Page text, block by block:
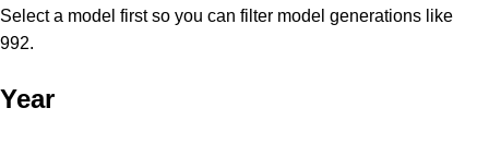
Select a model first so you can filter model generations like
992.
Year